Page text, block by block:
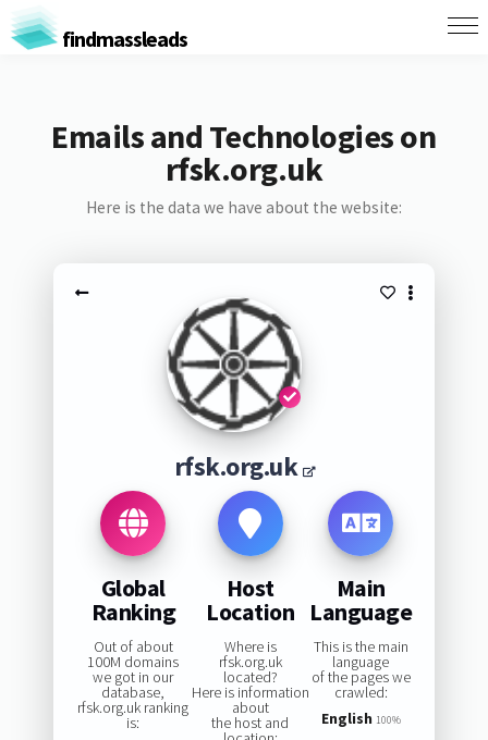
findmassleads
Emails and Technologies on
rfsk.org.uk
Here is the data we have about the website:
rfsk.org.uk
Global
Ranking
Out of about
100M domains
we got in our
database,
rfsk.org.uk ranking
is:
Host
Location
Where is
rfsk.org.uk
located?
Here is information
about
the host and
Main
Language
This is the main
language
of the pages we
crawled:
English 100%